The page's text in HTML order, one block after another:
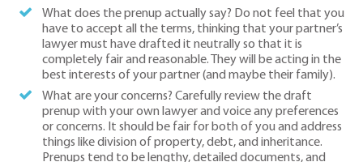
What does the prenup actually say? Do not feel that you
have to accept all the terms, thinking that your partner’s
lawyer must have drafted it neutrally so that it is
completely fair and reasonable. They will be acting in the
best interests of your partner (and maybe their family).
What are your concerns? Carefully review the draft
prenup with your own lawyer and voice any preferences
or concerns. It should be fair for both of you and address
things like division of property, debt, and inheritance.
Prenups tend to be lengthy, detailed documents, and